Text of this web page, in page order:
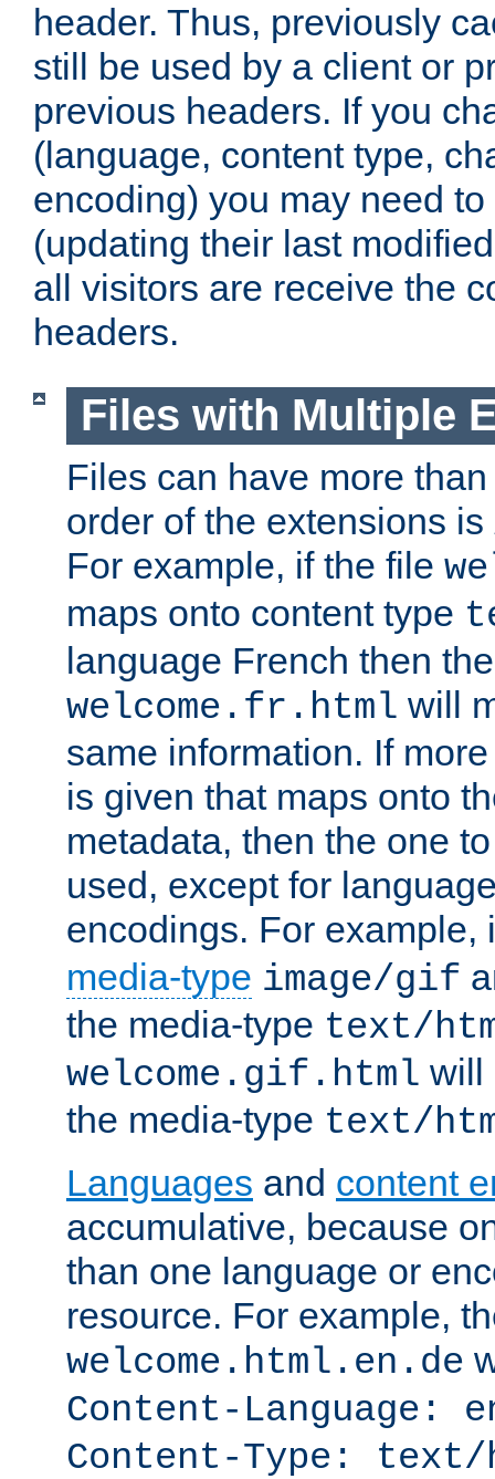
header. Thus, previously
still be used by a client or
previous headers. If you
(language, content type,
encoding) you may need
(updating their last
all visitors are receive the
headers.
Files with Multiple
Files can have more
order of the extensions is
For example, if the file
maps onto content type
language French then
welcome.fr.html will
same information. If
is given that maps onto
metadata, then the one
used, except for
encodings. For example,
media-type image/gif
the media-type text/
welcome.gif.html will
the media-type text/
Languages and content
accumulative, because
than one language or
resource. For example,
welcome.html.en.de
Content-Language:
Content-Type: text/